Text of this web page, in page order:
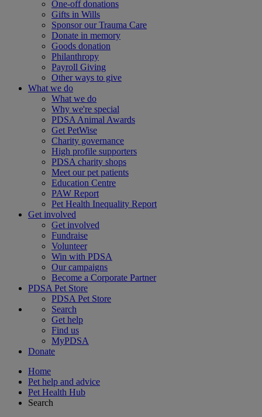
One-off donations
Gifts in Wills
Sponsor our Trauma Care
Donate in memory
Goods donation
Philanthropy
Payroll Giving
Other ways to give
What we do
What we do
Why we're special
PDSA Animal Awards
Get PetWise
Charity governance
High profile supporters
PDSA charity shops
Meet our pet patients
Education Centre
PAW Report
Pet Health Inequality Report
Get involved
Get involved
Fundraise
Volunteer
Win with PDSA
Our campaigns
Become a Corporate Partner
PDSA Pet Store
PDSA Pet Store
Search
Get help
Find us
MyPDSA
Donate
Home
Pet help and advice
Pet Health Hub
Search